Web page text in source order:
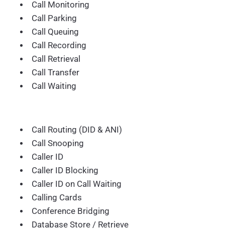
Call Monitoring
Call Parking
Call Queuing
Call Recording
Call Retrieval
Call Transfer
Call Waiting
Call Routing (DID & ANI)
Call Snooping
Caller ID
Caller ID Blocking
Caller ID on Call Waiting
Calling Cards
Conference Bridging
Database Store / Retrieve